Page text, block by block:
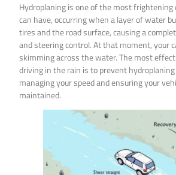
Hydroplaning is one of the most frightening
can have, occurring when a layer of water
tires and the road surface, causing a
and steering control. At that moment, your
skimming across the water. The most
driving in the rain is to prevent
managing your speed and ensuring your
maintained.